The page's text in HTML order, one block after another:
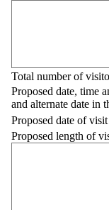
Total number of
Proposed date, time
and alternate date in
Proposed date of
Proposed length of